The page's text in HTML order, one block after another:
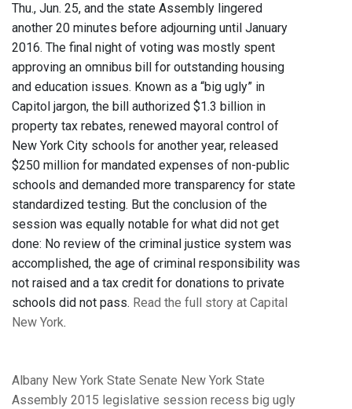
Thu., Jun. 25, and the state Assembly lingered
another 20 minutes before adjourning until January
2016. The final night of voting was mostly spent
approving an omnibus bill for outstanding housing
and education issues. Known as a “big ugly” in
Capitol jargon, the bill authorized $1.3 billion in
property tax rebates, renewed mayoral control of
New York City schools for another year, released
$250 million for mandated expenses of non-public
schools and demanded more transparency for state
standardized testing. But the conclusion of the
session was equally notable for what did not get
done: No review of the criminal justice system was
accomplished, the age of criminal responsibility was
not raised and a tax credit for donations to private
schools did not pass. Read the full story at Capital
New York.
Albany New York State Senate New York State
Assembly 2015 legislative session recess big ugly